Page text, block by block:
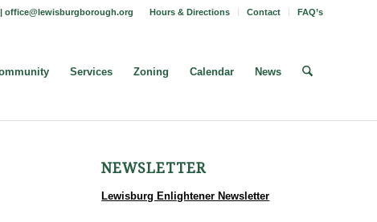
Hours & Directions Contact FAQ’s
office@lewisburgborough.org
Services Zoning Calendar News
NEWSLETTER
Lewisburg Enlightener Newsletter